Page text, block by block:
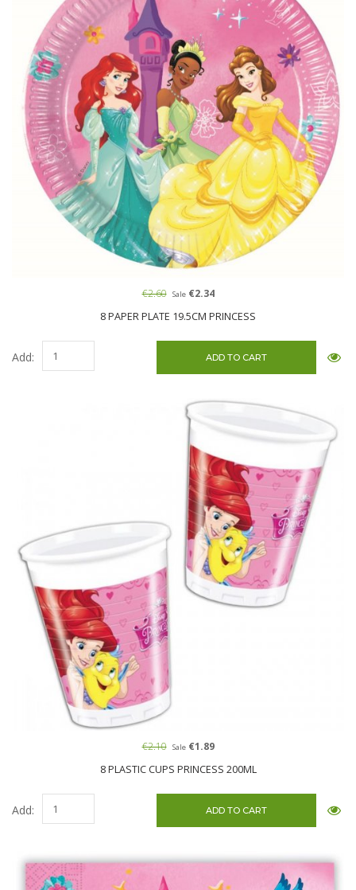
8 PAPER PLATE 19.5CM PRINCESS
€2.60 Sale€2.34
Add:
8 PLASTIC CUPS PRINCESS 200ML
€2.10 Sale€1.89
Add: